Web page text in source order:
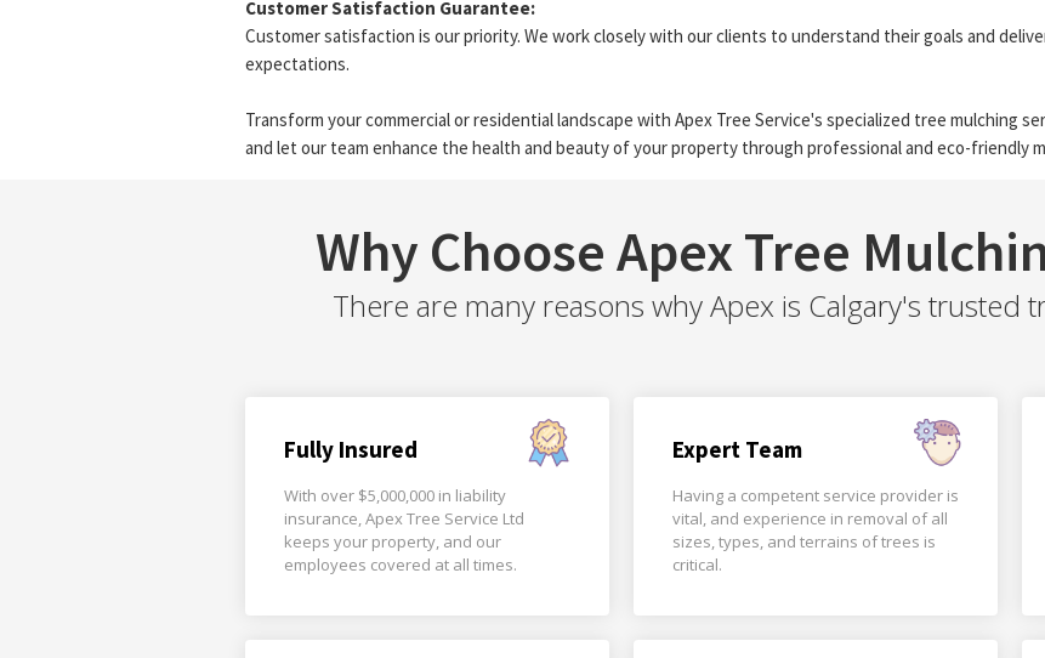
Customer Satisfaction Guarantee:
Customer satisfaction is our priority. We work closely with our clients to understand their goals and
expectations.
Transform your commercial or residential landscape with Apex Tree Service's specialized tree mulching
and let our team enhance the health and beauty of your property through professional and eco-friendly
Why Choose Apex Tree
There are many reasons why Apex is Calgary's trusted
Fully Insured
With over $5,000,000 in liability
insurance, Apex Tree Service Ltd
keeps your property, and our
employees covered at all times.
Expert Team
Having a competent service provider is
vital, and experience in removal of all
sizes, types, and terrains of trees is
critical.